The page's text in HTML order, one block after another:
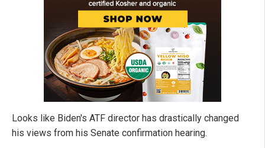
Looks like Biden's ATF director has drastically changed
his views from his Senate confirmation hearing.